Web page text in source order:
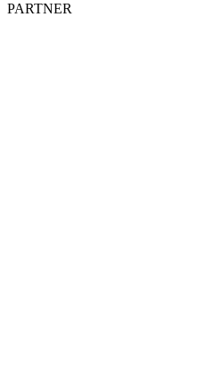
PARTNER